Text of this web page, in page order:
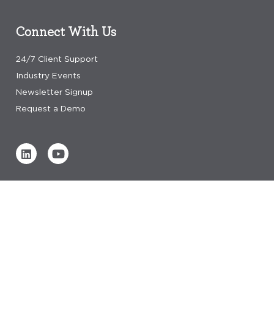
Connect With Us
24/7 Client Support
Industry Events
Newsletter Signup
Request a Demo